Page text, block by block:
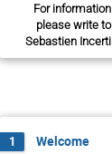
For information
please write to
Sebastien Incerti
1 Welcome